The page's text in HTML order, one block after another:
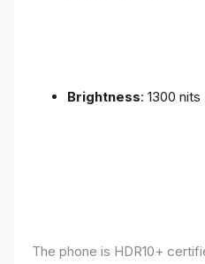
Brightness: 1300
The phone is HDR10+